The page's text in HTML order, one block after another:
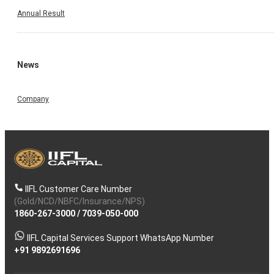
Annual Result
News
Company
IIFL Customer Care Number
(Gold/NCD/NBFC/Insurance/NPS)
1860-267-3000/ 7039-050-000
IIFL Capital Services Support WhatsApp Number
+91 9892691696